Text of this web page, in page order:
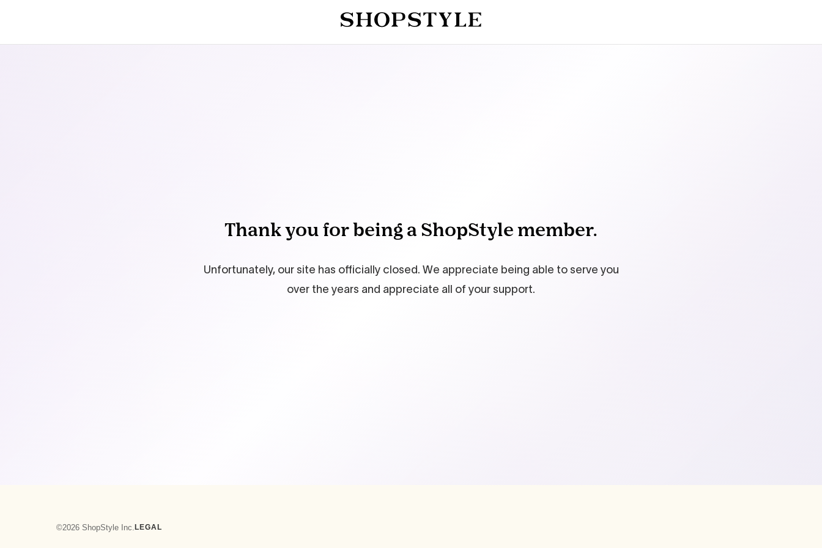
Thank you for being a ShopStyle member.
Unfortunately, our site has officially closed. We appreciate being able to serve you
over the years and appreciate all of your support.
©2026 ShopStyle Inc. LEGAL